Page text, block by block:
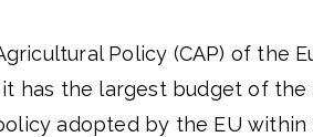
Policy (CAP) of the
has the largest budget of the
adopted by the EU